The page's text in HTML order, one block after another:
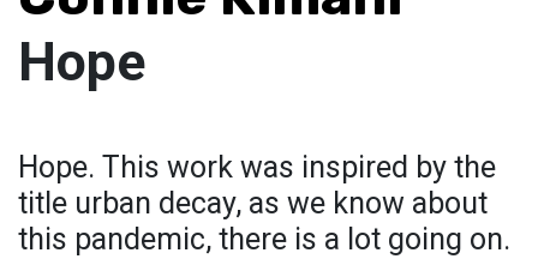
Hope
Hope. This work was inspired by the
title urban decay, as we know about
this pandemic, there is a lot going on.